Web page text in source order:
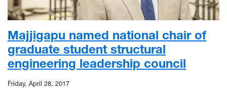
Majjigapu named national chair of
graduate student structural
engineering leadership council
Friday, April 28, 2017